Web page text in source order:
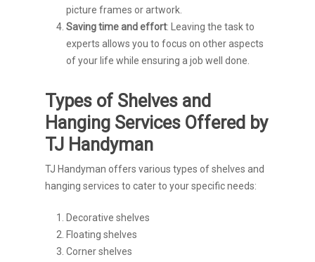
picture frames or artwork.
Saving time and effort: Leaving the task to
experts allows you to focus on other aspects
of your life while ensuring a job well done.
Types of Shelves and
Hanging Services Offered by
TJ Handyman
TJ Handyman offers various types of shelves and
hanging services to cater to your specific needs:
Decorative shelves
Floating shelves
Corner shelves